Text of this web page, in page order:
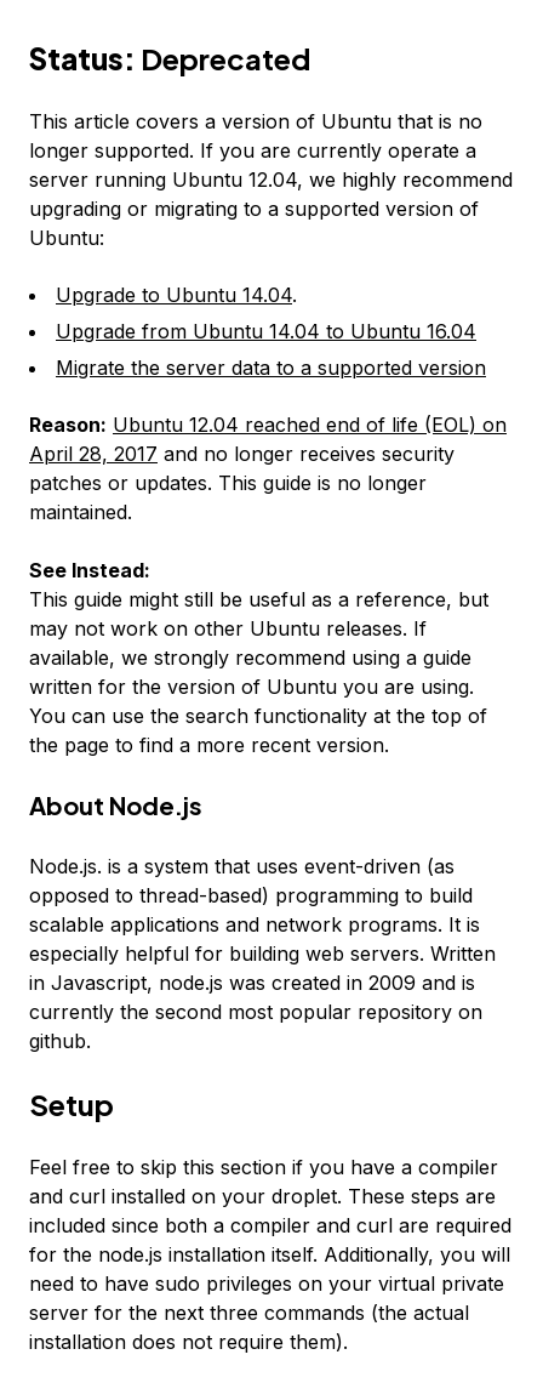
Status: Deprecated
This article covers a version of Ubuntu that is no
longer supported. If you are currently operate a
server running Ubuntu 12.04, we highly recommend
upgrading or migrating to a supported version of
Ubuntu:
Upgrade to Ubuntu 14.04.
Upgrade from Ubuntu 14.04 to Ubuntu 16.04
Migrate the server data to a supported version
Reason: Ubuntu 12.04 reached end of life (EOL) on
April 28, 2017 and no longer receives security
patches or updates. This guide is no longer
maintained.
See Instead:
This guide might still be useful as a reference, but
may not work on other Ubuntu releases. If
available, we strongly recommend using a guide
written for the version of Ubuntu you are using.
You can use the search functionality at the top of
the page to find a more recent version.
About Node.js
Node.js. is a system that uses event-driven (as
opposed to thread-based) programming to build
scalable applications and network programs. It is
especially helpful for building web servers. Written
in Javascript, node.js was created in 2009 and is
currently the second most popular repository on
github.
Setup
Feel free to skip this section if you have a compiler
and curl installed on your droplet. These steps are
included since both a compiler and curl are required
for the node.js installation itself. Additionally, you will
need to have sudo privileges on your virtual private
server for the next three commands (the actual
installation does not require them).